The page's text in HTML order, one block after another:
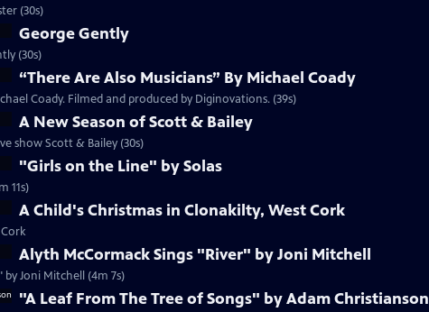
(30s)
George Gently
(30s)
“There Are Also Musicians” By Michael Coady
Coady. Filmed and produced by Diginovations. (39s)
A New Season of Scott & Bailey
show Scott & Bailey (30s)
"Girls on the Line" by Solas
11s)
A Child's Christmas in Clonakilty, West Cork
Alyth McCormack Sings "River" by Joni Mitchell
Clip | 4m 7s | Alyth McCormack Sings "River" by Joni Mitchell (4m 7s)
"A Leaf From The Tree of Songs" by Adam Christianson